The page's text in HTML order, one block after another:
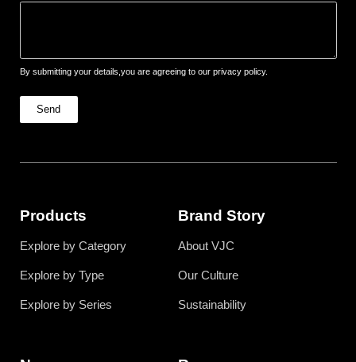
By submitting your details,you are agreeing to our privacy policy.
Send
Products
Explore by Category
Explore by Type
Explore by Series
Brand Story
About VJC
Our Culture
Sustainability